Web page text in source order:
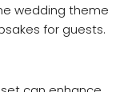
wedding theme
for guests.